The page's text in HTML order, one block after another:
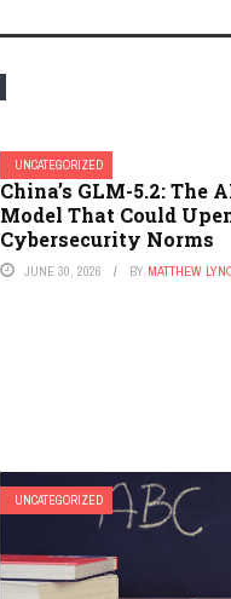
UNCATEGORIZED
China’s GLM-5.2: The
Model That Could
Cybersecurity Norms
JUNE 30, 2026 BY MATTHEW
UNCATEGORIZED